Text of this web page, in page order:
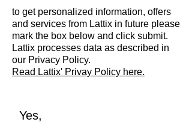
to get personalized information, offers
and services from Lattix in future please
mark the box below and click submit.
Lattix processes data as described in
our Privacy Policy.
Read Lattix' Privay Policy here.
Yes,